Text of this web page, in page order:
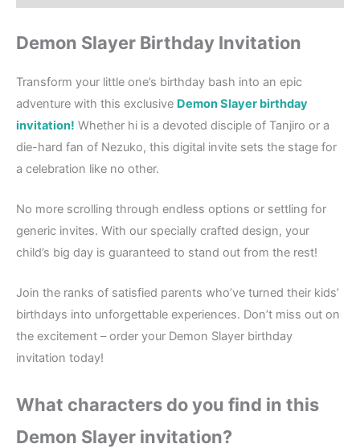
Demon Slayer Birthday Invitation
Transform your little one’s birthday bash into an epic
adventure with this exclusive Demon Slayer birthday
invitation! Whether hi is a devoted disciple of Tanjiro or a
die-hard fan of Nezuko, this digital invite sets the stage for
a celebration like no other.
No more scrolling through endless options or settling for
generic invites. With our specially crafted design, your
child’s big day is guaranteed to stand out from the rest!
Join the ranks of satisfied parents who’ve turned their kids’
birthdays into unforgettable experiences. Don’t miss out on
the excitement – order your Demon Slayer birthday
invitation today!
What characters do you find in this
Demon Slayer invitation?